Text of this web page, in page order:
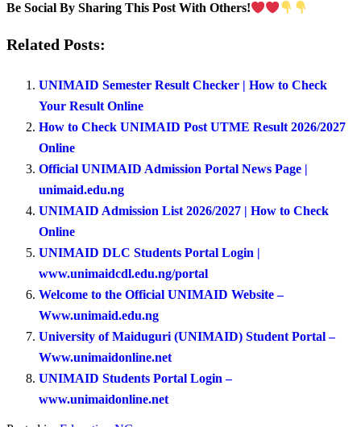
Be Social By Sharing This Post With Others!
Related Posts:
UNIMAID Semester Result Checker | How to Check
Your Result Online
How to Check UNIMAID Post UTME Result 2026/2027
Online
Official UNIMAID Admission Portal News Page |
unimaid.edu.ng
UNIMAID Admission List 2026/2027 | How to Check
Online
UNIMAID DLC Students Portal Login |
www.unimaidcdl.edu.ng/portal
Welcome to the Official UNIMAID Website –
Www.unimaid.edu.ng
University of Maiduguri (UNIMAID) Student Portal –
Www.unimaidonline.net
UNIMAID Students Portal Login –
www.unimaidonline.net